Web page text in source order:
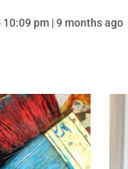
pm | 9 months ago